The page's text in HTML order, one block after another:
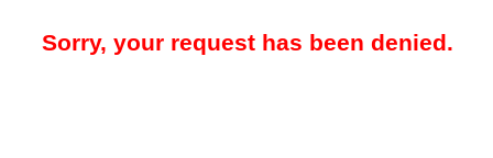
Sorry, your request has been denied.